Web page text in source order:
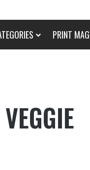
PRINT MAG